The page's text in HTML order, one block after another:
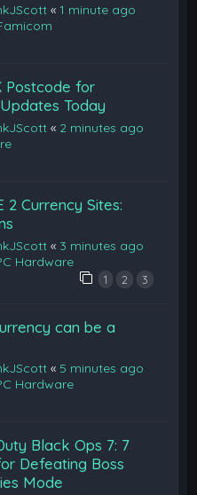
«1 minute ago
Postcode for
Today
« 2 minutes ago
2 Currency Sites:
« 3 minutes ago
Hardware
1 2 3
can be a
« 5 minutes ago
Hardware
Black Ops 7: 7
Defeating Boss
Mode